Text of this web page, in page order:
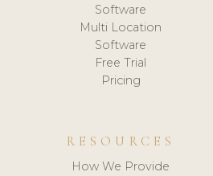
Software
Multi Location
Software
Free Trial
Pricing
RESOURCES
How We Provide